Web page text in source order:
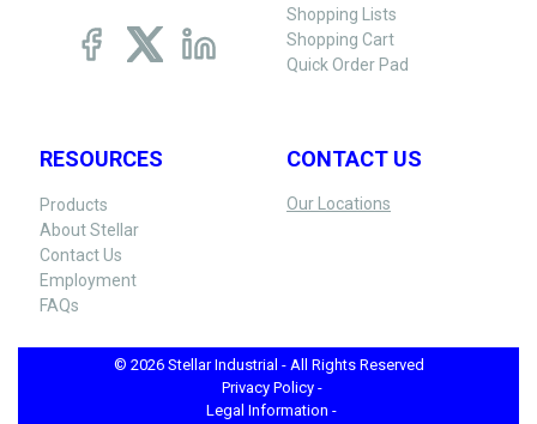
Shopping Lists
Shopping Cart
Quick Order Pad
RESOURCES
Products
About Stellar
Contact Us
Employment
FAQs
CONTACT US
Our Locations
© 2026 Stellar Industrial - All Rights Reserved
Privacy Policy -
Legal Information -